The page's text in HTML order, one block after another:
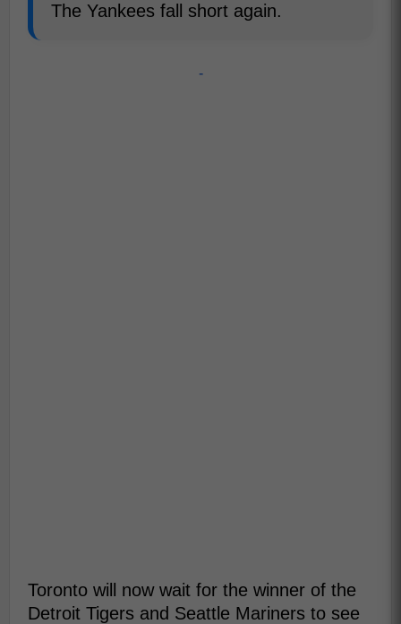
The Yankees fall short again.
-
Toronto will now wait for the winner of the
Detroit Tigers and Seattle Mariners to see